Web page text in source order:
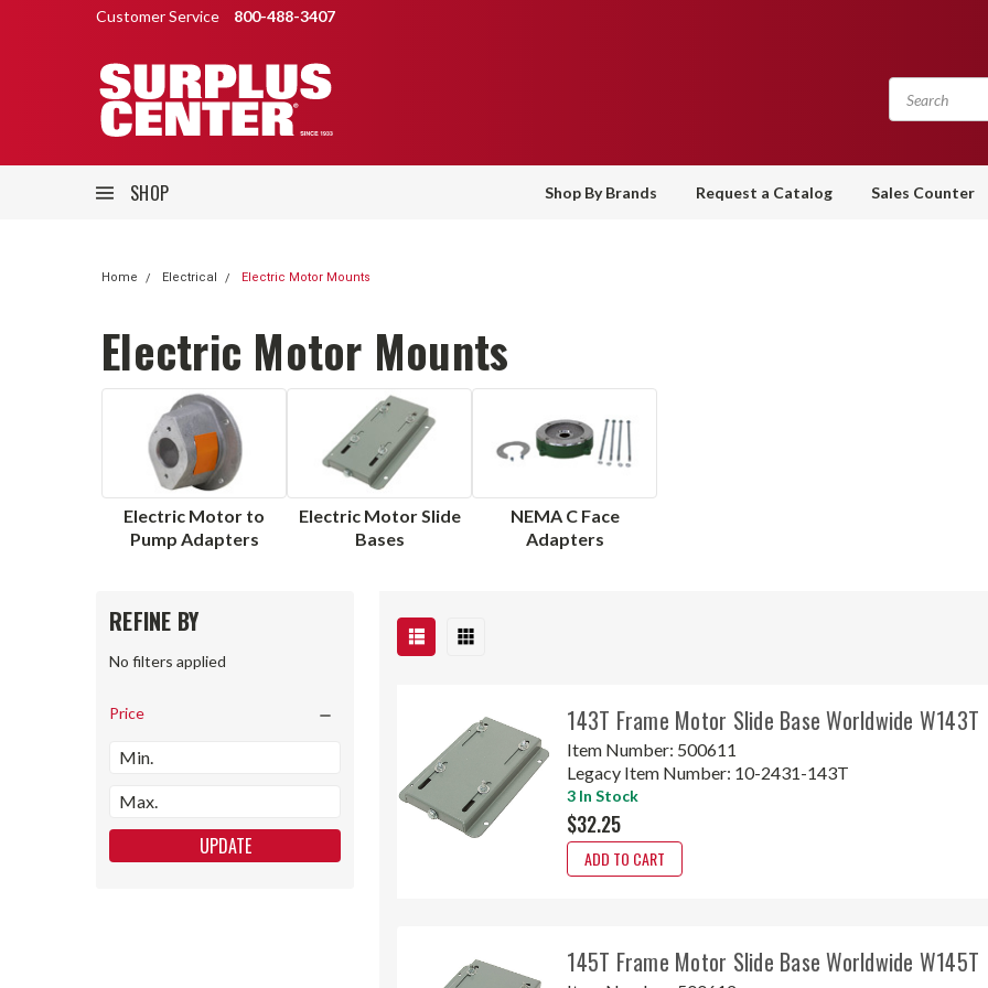
Customer Service 800-488-3407
SHOP Shop By Brands Request a Catalog Sales Counter
Home Electrical Electric Motor Mounts
Electric Motor Mounts
Electric Motor to
Pump Adapters
Electric Motor Slide
Bases
NEMA C Face
Adapters
REFINE BY
No filters applied
Price
UPDATE
143T Frame Motor Slide Base Worldwide W143T
Item Number: 500611
Legacy Item Number: 10-2431-143T
3 In Stock
$32.25
ADD TO CART
145T Frame Motor Slide Base Worldwide W145T